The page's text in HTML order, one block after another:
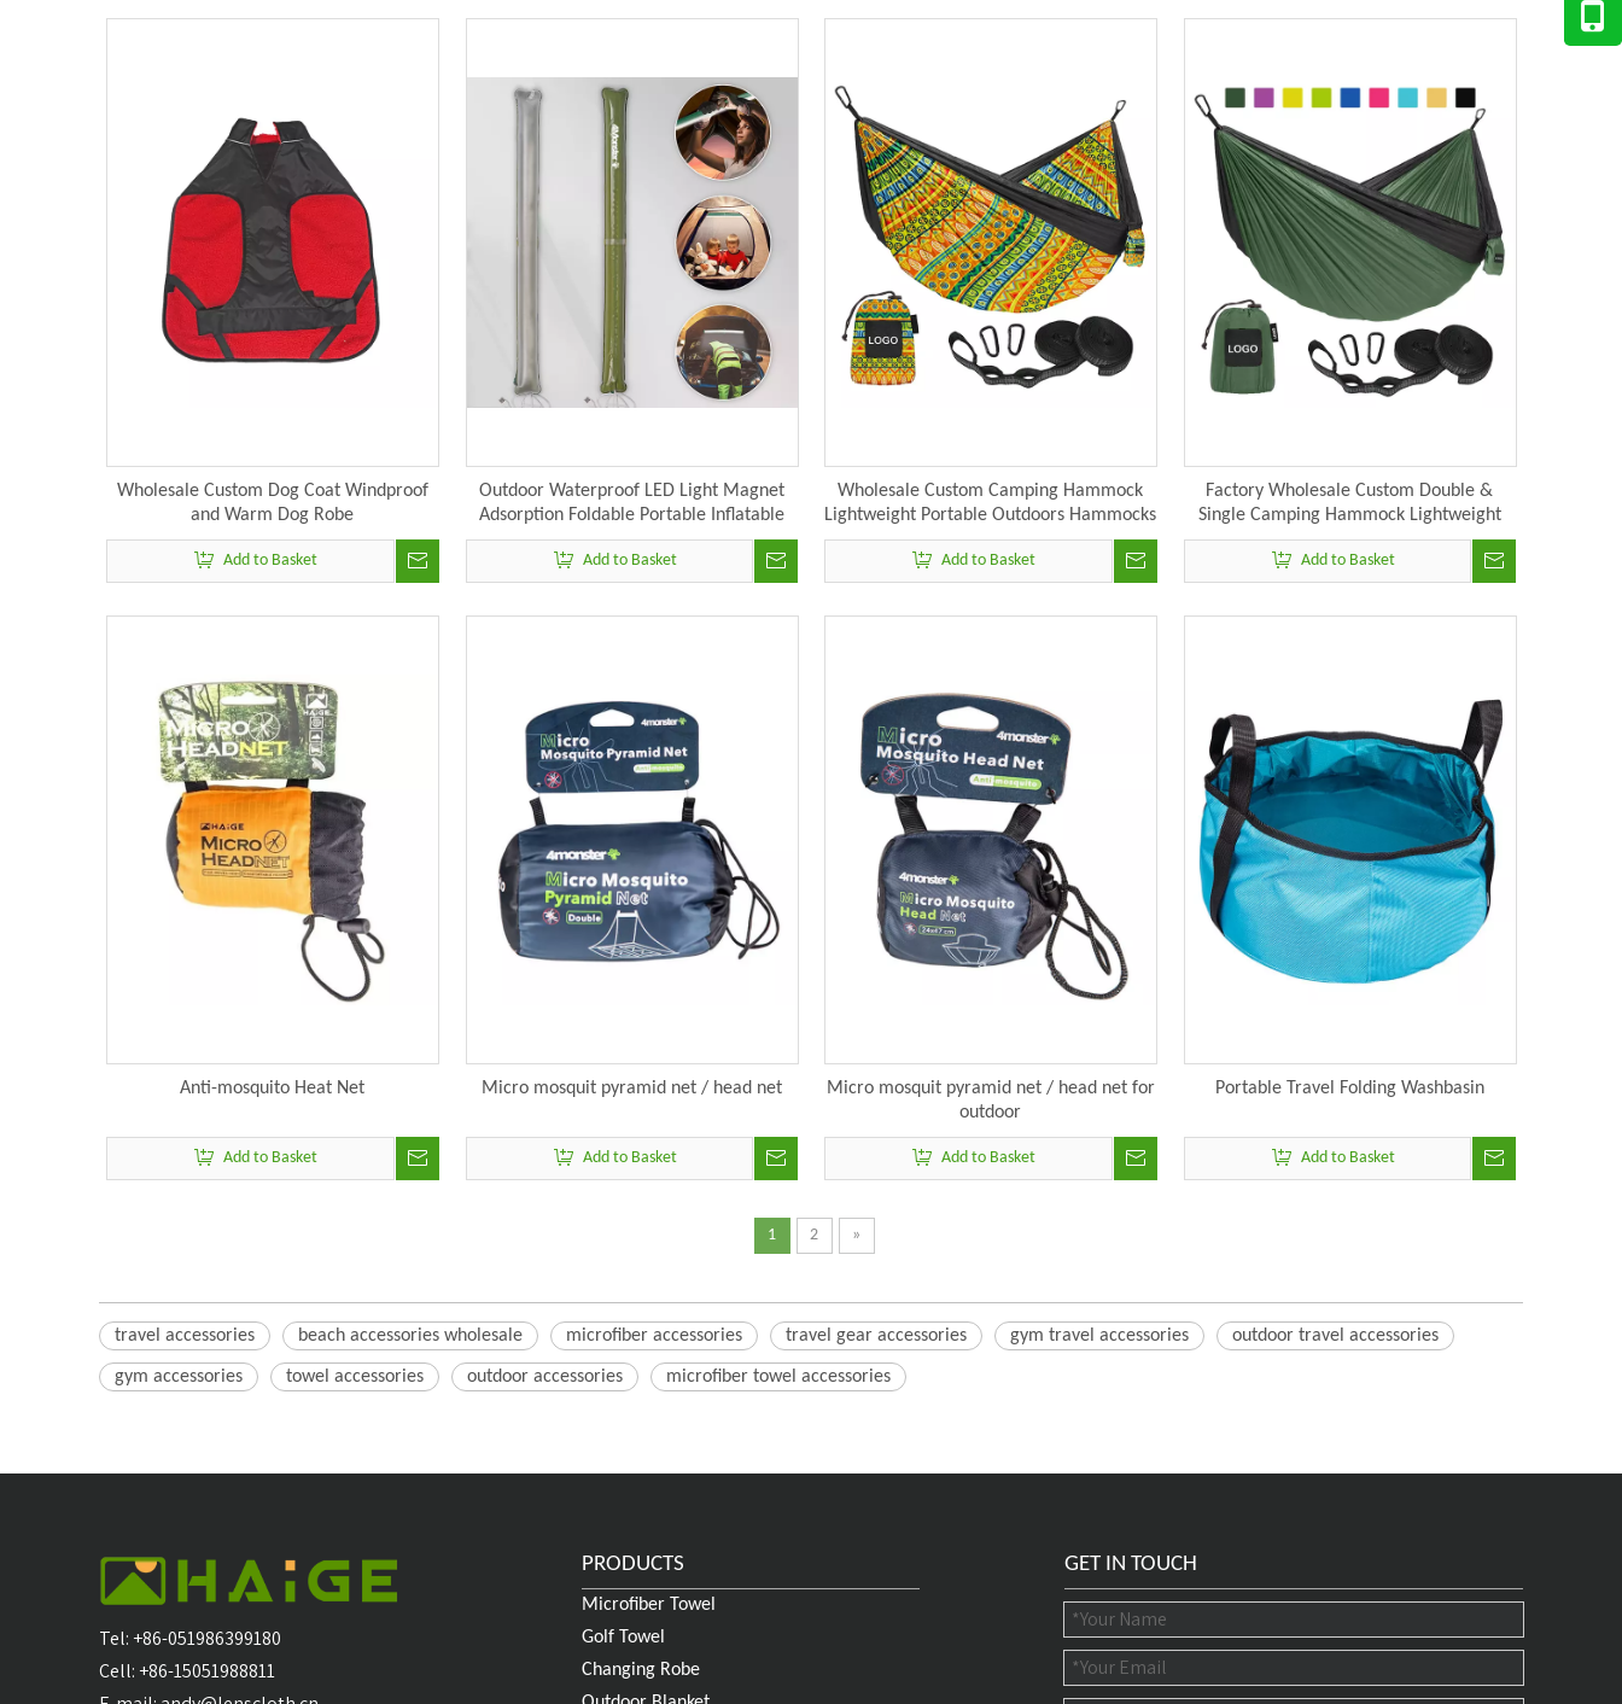
Wholesale Custom Dog Coat Windproof
and Warm Dog Robe
Add to Basket
Outdoor Waterproof LED Light Magnet
Adsorption Foldable Portable Inflatable
Camping Light USB Power Adjustable
Light
Add to Basket
Wholesale Custom Camping Hammock
Lightweight Portable Outdoors Hammocks
Add to Basket
Factory Wholesale Custom Double &
Single Camping Hammock Lightweight
Portable Outdoors Hammocks
Add to Basket
Anti-mosquito Heat Net
Add to Basket
Micro mosquit pyramid net / head net
Add to Basket
Micro mosquit pyramid net / head net for
outdoor
Add to Basket
Portable Travel Folding Washbasin
Add to Basket
1 2 »
travel accessories beach accessories wholesale microfiber accessories travel gear accessories gym travel accessories outdoor travel accessories
gym accessories towel accessories outdoor accessories microfiber towel accessories
Tel: +86-051986399180
Cell: +86-15051988811
PRODUCTS
Microfiber Towel
Golf Towel
Changing Robe
GET IN TOUCH